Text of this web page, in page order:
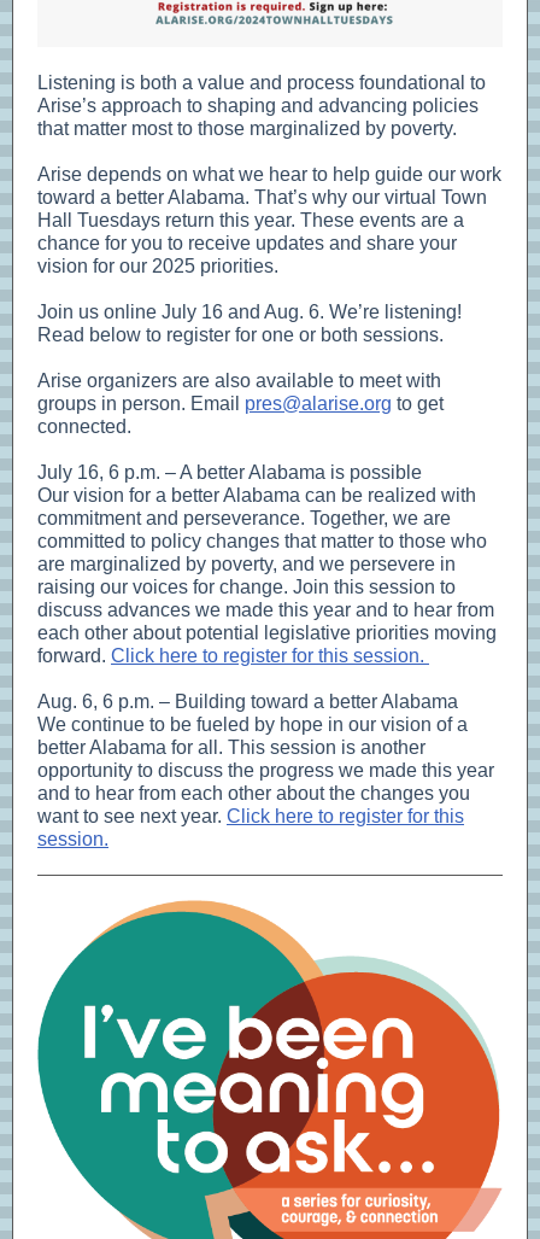
Listening is both a value and process foundational to
Arise’s approach to shaping and advancing policies
that matter most to those marginalized by poverty.
Arise depends on what we hear to help guide our work
toward a better Alabama. That’s why our virtual Town
Hall Tuesdays return this year. These events are a
chance for you to receive updates and share your
vision for our 2025 priorities.
Join us online July 16 and Aug. 6. We’re listening!
Read below to register for one or both sessions.
Arise organizers are also available to meet with
groups in person. Email pres@alarise.org to get
connected.
July 16, 6 p.m. – A better Alabama is possible
Our vision for a better Alabama can be realized with
commitment and perseverance. Together, we are
committed to policy changes that matter to those who
are marginalized by poverty, and we persevere in
raising our voices for change. Join this session to
discuss advances we made this year and to hear from
each other about potential legislative priorities moving
forward. Click here to register for this session.
Aug. 6, 6 p.m. – Building toward a better Alabama
We continue to be fueled by hope in our vision of a
better Alabama for all. This session is another
opportunity to discuss the progress we made this year
and to hear from each other about the changes you
want to see next year. Click here to register for this
session.